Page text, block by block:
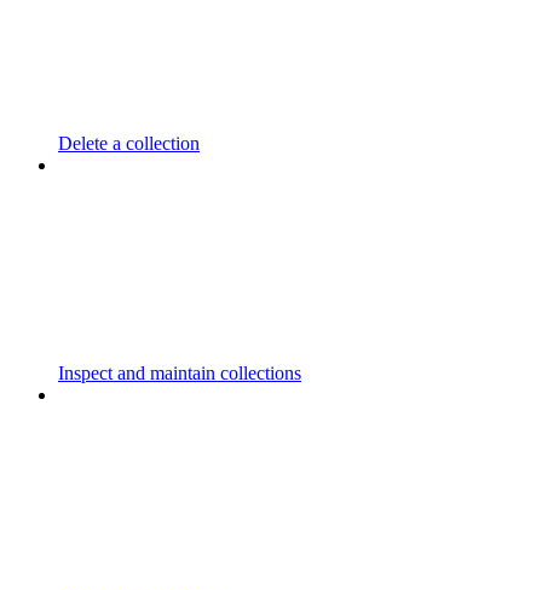
Delete a collection
Inspect and maintain collections